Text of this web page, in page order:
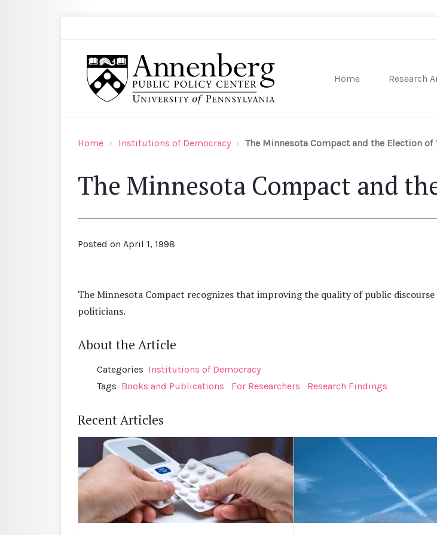
Home Research
Home Institutions of Democracy The Minnesota Compact and the Election of
The Minnesota Compact and
Posted on April 1, 1998
The Minnesota Compact recognizes that improving the quality of public
politicians.
About the Article
Categories Institutions of Democracy
Tags Books and Publications For Researchers Research Findings
Recent Articles